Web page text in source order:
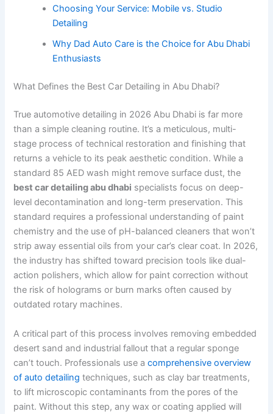
Choosing Your Service: Mobile vs. Studio
Detailing
Why Dad Auto Care is the Choice for Abu Dhabi
Enthusiasts
What Defines the Best Car Detailing in Abu Dhabi?
True automotive detailing in 2026 Abu Dhabi is far more
than a simple cleaning routine. It’s a meticulous, multi-
stage process of technical restoration and finishing that
returns a vehicle to its peak aesthetic condition. While a
standard 85 AED wash might remove surface dust, the
best car detailing abu dhabi specialists focus on deep-
level decontamination and long-term preservation. This
standard requires a professional understanding of paint
chemistry and the use of pH-balanced cleaners that won’t
strip away essential oils from your car’s clear coat. In 2026,
the industry has shifted toward precision tools like dual-
action polishers, which allow for paint correction without
the risk of holograms or burn marks often caused by
outdated rotary machines.
A critical part of this process involves removing embedded
desert sand and industrial fallout that a regular sponge
can’t touch. Professionals use acomprehensive overview
of auto detailing techniques, such as clay bar treatments,
to lift microscopic contaminants from the pores of the
paint. Without this step, any wax or coating applied will